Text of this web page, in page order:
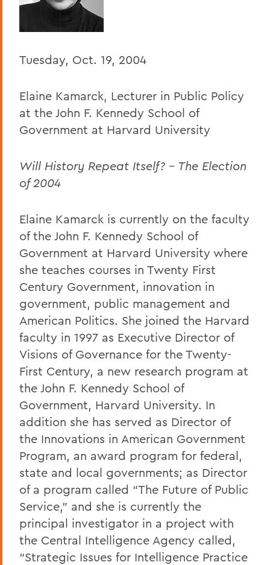
Offices/Administration
President
Tuesday, Oct. 19, 2004
Elaine Kamarck, Lecturer in Public Policy
at the John F. Kennedy School of
Government at Harvard University
Will History Repeat Itself? - The Election
of 2004
Elaine Kamarck is currently on the faculty
of the John F. Kennedy School of
Government at Harvard University where
she teaches courses in Twenty First
Century Government, innovation in
government, public management and
American Politics. She joined the Harvard
faculty in 1997 as Executive Director of
Visions of Governance for the Twenty-
First Century, a new research program at
the John F. Kennedy School of
Government, Harvard University. In
addition she has served as Director of
the Innovations in American Government
Program, an award program for federal,
state and local governments; as Director
of a program called “The Future of Public
Service,” and she is currently the
principal investigator in a project with
the Central Intelligence Agency called,
“Strategic Issues for Intelligence Practice